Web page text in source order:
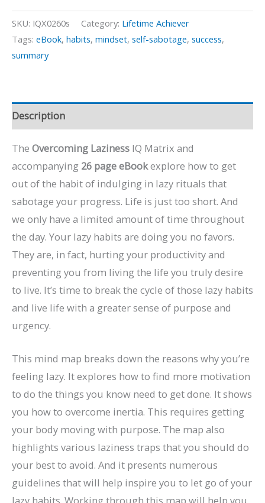
SKU: IQX0260s Category: Lifetime Achiever
Tags: eBook, habits, mindset, self-sabotage, success,
summary
Description
The Overcoming Laziness IQ Matrix and
accompanying 26 page eBookexplore how to get
out of the habit of indulging in lazy rituals that
sabotage your progress. Life is just too short. And
we only have a limited amount of time throughout
the day. Your lazy habits are doing you no favors.
They are, in fact, hurting your productivity and
preventing you from living the life you truly desire
to live. It’s time to break the cycle of those lazy habits
and live life with a greater sense of purpose and
urgency.
This mind map breaks down the reasons why you’re
feeling lazy. It explores how to find more motivation
to do the things you know need to get done. It shows
you how to overcome inertia. This requires getting
your body moving with purpose. The map also
highlights various laziness traps that you should do
your best to avoid. And it presents numerous
guidelines that will help inspire you to let go of your
lazy habits. Working through this map will help you